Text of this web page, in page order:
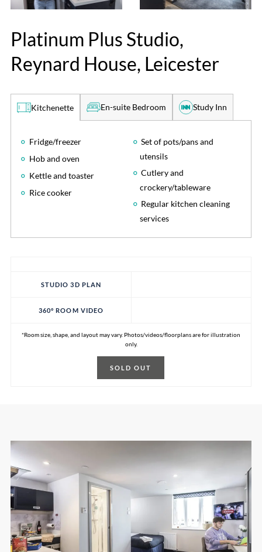
Platinum Plus Studio,
Reynard House, Leicester
Kitchenette En-suite Bedroom Study Inn
Fridge/freezer
Hob and oven
Kettle and toaster
Rice cooker
Set of pots/pans and
utensils
Cutlery and
crockery/tableware
Regular kitchen cleaning
services
STUDIO 3D PLAN
360° ROOM VIDEO
*Room size, shape, and layout may vary. Photos/videos/floorplans are for illustration
only.
SOLD OUT